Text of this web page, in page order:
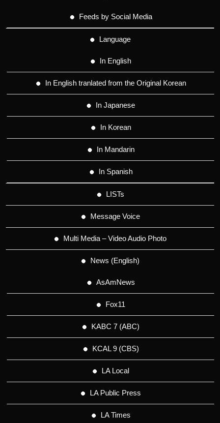
Feeds by Social Media
Language
In English
In English tranlated from the Original Korean
In Japanese
In Korean
In Mandarin
In Spanish
LISTs
Message Voice
Multi Media – Video Audio Photo
News (English)
AsAmNews
Fox11
KABC 7 (ABC)
KCAL 9 (CBS)
LA Local
LA Public Press
LA Times